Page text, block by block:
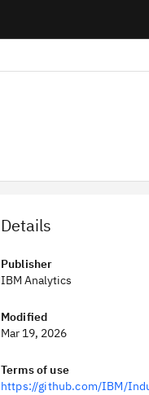
Details
Publisher
IBM Analytics
Modified
Mar 19, 2026
Terms of use
https://github.com/IBM/